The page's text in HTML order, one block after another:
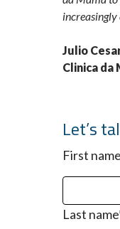
Julio
Clinica da
Let’s
First name
Last name